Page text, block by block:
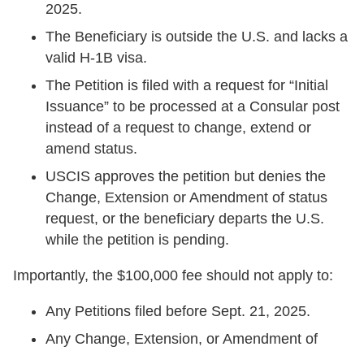
2025.
The Beneficiary is outside the U.S. and lacks a
valid H-1B visa.
The Petition is filed with a request for “Initial
Issuance” to be processed at a Consular post
instead of a request to change, extend or
amend status.
USCIS approves the petition but denies the
Change, Extension or Amendment of status
request, or the beneficiary departs the U.S.
while the petition is pending.
Importantly, the $100,000 fee should not apply to:
Any Petitions filed before Sept. 21, 2025.
Any Change, Extension, or Amendment of